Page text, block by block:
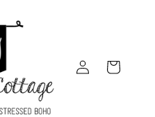
Log
in
Cart